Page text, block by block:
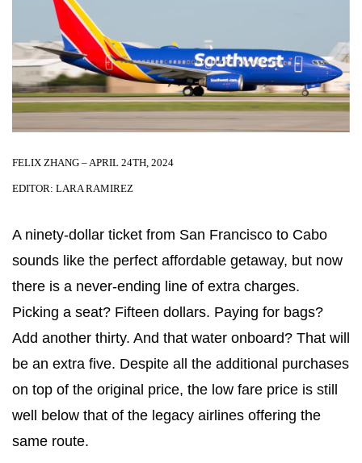
FELIX ZHANG – APRIL 24TH, 2024
EDITOR: LARA RAMIREZ
A ninety-dollar ticket from San Francisco to Cabo
sounds like the perfect affordable getaway, but now
there is a never-ending line of extra charges.
Picking a seat? Fifteen dollars. Paying for bags?
Add another thirty. And that water onboard? That will
be an extra five. Despite all the additional purchases
on top of the original price, the low fare price is still
well below that of the legacy airlines offering the
same route.